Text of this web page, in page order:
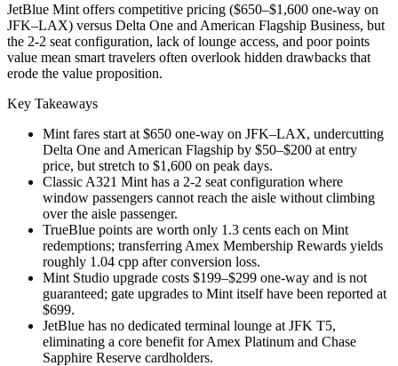
JetBlue Mint offers competitive pricing ($650–$1,600 one-way on
JFK–LAX) versus Delta One and American Flagship Business, but
the 2-2 seat configuration, lack of lounge access, and poor points
value mean smart travelers often overlook hidden drawbacks that
erode the value proposition.
Key Takeaways
Mint fares start at $650 one-way on JFK–LAX, undercutting
Delta One and American Flagship by $50–$200 at entry
price, but stretch to $1,600 on peak days.
Classic A321 Mint has a 2-2 seat configuration where
window passengers cannot reach the aisle without climbing
over the aisle passenger.
TrueBlue points are worth only 1.3 cents each on Mint
redemptions; transferring Amex Membership Rewards yields
roughly 1.04 cpp after conversion loss.
Mint Studio upgrade costs $199–$299 one-way and is not
guaranteed; gate upgrades to Mint itself have been reported at
$699.
JetBlue has no dedicated terminal lounge at JFK T5,
eliminating a core benefit for Amex Platinum and Chase
Sapphire Reserve cardholders.